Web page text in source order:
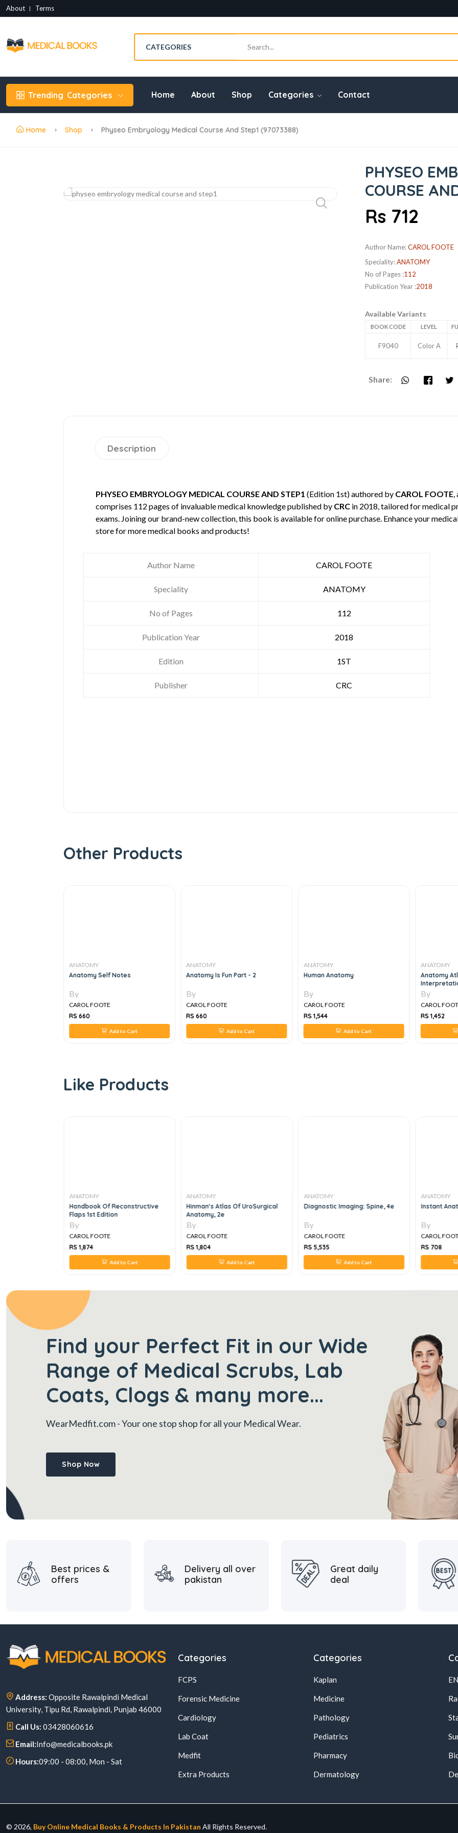
About Terms
Trending Categories Home About Shop Categories Contact
Home Shop Physeo Embryology Medical Course And Step1 (97073388)
PHYSEO
COURSE
Rs 712
Author Name:CAROL FOOTE
Speciality:ANATOMY
No of Pages :112
Publication Year :2018
Available Variants
BOOK CODE LEVEL
F9040 Color A
Share:
Description
PHYSEO EMBRYOLOGY MEDICAL COURSE AND STEP1 (Edition 1st) authored by CAROL FOOTE,
comprises 112 pages of invaluable medical knowledge published by CRC in 2018, tailored for medical
exams. Joining our brand-new collection, this book is available for online purchase. Enhance your
store for more medical books and products!
Author Name CAROL FOOTE
Speciality ANATOMY
No of Pages 112
Publication Year 2018
Edition 1ST
Publisher CRC
Other Products
ANATOMY
Anatomy Self Notes
By
CAROL FOOTE
RS 660
Add to Cart
ANATOMY
Anatomy Is Fun Part - 2
By
CAROL FOOTE
RS 660
Add to Cart
ANATOMY
Human Anatomy
By
CAROL FOOTE
RS 1,544
Add to Cart
ANATOMY
Anatomy
By
CAROL
RS 1,452
Like Products
ANATOMY
Handbook Of Reconstructive
Flaps 1st Edition
By
CAROL FOOTE
RS 1,874
Add to Cart
ANATOMY
Hinman's Atlas Of UroSurgical
Anatomy, 2e
By
CAROL FOOTE
RS 1,804
Add to Cart
ANATOMY
Diagnostic Imaging: Spine, 4e
By
CAROL FOOTE
RS 5,535
Add to Cart
ANATOMY
Instant
By
CAROL
RS 708
Find your Perfect Fit in our Wide
Range of Medical Scrubs, Lab
Coats, Clogs & many more...
WearMedfit.com- Your one stop shop for all your Medical Wear.
Shop Now
Best prices &
offers
Delivery all over
pakistan
Great daily
deal
Address: Opposite Rawalpindi Medical
University, Tipu Rd, Rawalpindi, Punjab 46000
Call Us: 03428060616
Email:Info@medicalbooks.pk
Hours:09:00 - 08:00, Mon - Sat
Categories
FCPS
Forensic Medicine
Cardiology
Lab Coat
Medfit
Extra Products
Categories
Kaplan
Medicine
Pathology
Pediatrics
Pharmacy
Dermatology
© 2026, Buy Online Medical Books & Products In Pakistan All Rights Reserved.